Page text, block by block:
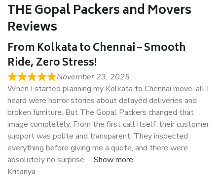
THE Gopal Packers and Movers
Reviews
From Kolkata to Chennai – Smooth
Ride, Zero Stress!
November 23, 2025
When I started planning my Kolkata to Chennai move, all I
heard were horror stories about delayed deliveries and
broken furniture. But The Gopal Packers changed that
image completely. From the first call itself, their customer
support was polite and transparent. They inspected
everything before giving me a quote, and there were
absolutely no surprise
Show more
Kritanya